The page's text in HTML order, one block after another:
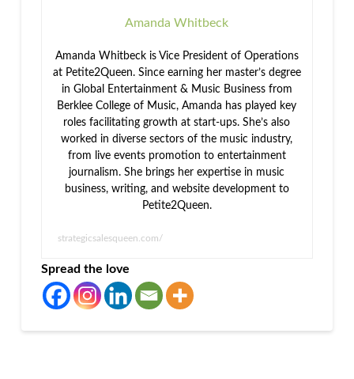
Amanda Whitbeck
Amanda Whitbeck is Vice President of Operations
at Petite2Queen. Since earning her master’s degree
in Global Entertainment & Music Business from
Berklee College of Music, Amanda has played key
roles facilitating growth at start-ups. She’s also
worked in diverse sectors of the music industry,
from live events promotion to entertainment
journalism. She brings her expertise in music
business, writing, and website development to
Petite2Queen.
strategicsalesqueen.com/
Spread the love